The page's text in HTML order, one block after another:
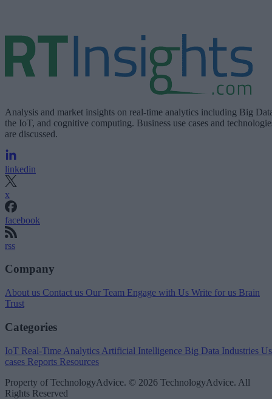
Analysis and market insights on real-time analytics including Big
the IoT, and cognitive computing. Business use cases and
are discussed.
linkedin
x
facebook
rss
Company
About us Contact us Our Team Engage with Us Write for us Brain
Trust
Categories
IoT Real-Time Analytics Artificial Intelligence Big Data Industries
cases Reports Resources
Property of TechnologyAdvice. © 2026 TechnologyAdvice. All
Rights Reserved